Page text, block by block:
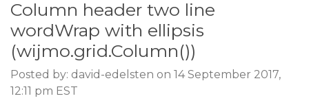
Column header two line
wordWrap with ellipsis
(wijmo.grid.Column())
Posted by: david-edelsten on 14 September 2017,
12:11 pm EST